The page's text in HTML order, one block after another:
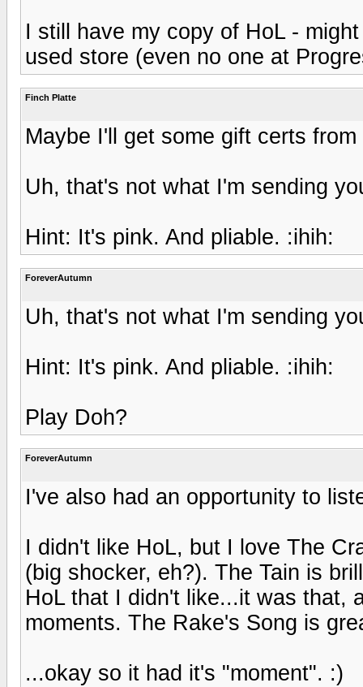
I still have my copy of HoL -
used store (even no one at
Finch Platte
Maybe I'll get some gift certs
Uh, that's not what I'm sending
Hint: It's pink. And pliable. :ihih:
ForeverAutumn
Uh, that's not what I'm sending
Hint: It's pink. And pliable. :ihih:
Play Doh?
ForeverAutumn
I've also had an opportunity to
I didn't like HoL, but I love The
(big shocker, eh?). The Tain is
HoL that I didn't like...it was that,
moments. The Rake's Song is
...okay so it had it's "moment". :)